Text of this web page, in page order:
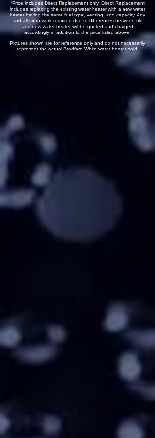
*Price includes Direct Replacement only. Direct Replacement
includes replacing the existing water heater with a new water
heater having the same fuel type, venting, and capacity. Any
and all extra work required due to differences between old
and new water heater will be quoted and charged
accordingly in addition to the price listed above.
Pictures shown are for reference only and do not necessarily
represent the actual Bradford White water heater sold.